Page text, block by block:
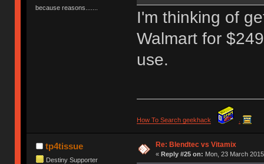
because reasons.......
I'm thinking of
Walmart for
use.
How To Search geekhack
tp4tissue
Destiny Supporter
Re: Blendtec vs Vitamix
« Reply #25 on: Mon, 23 March